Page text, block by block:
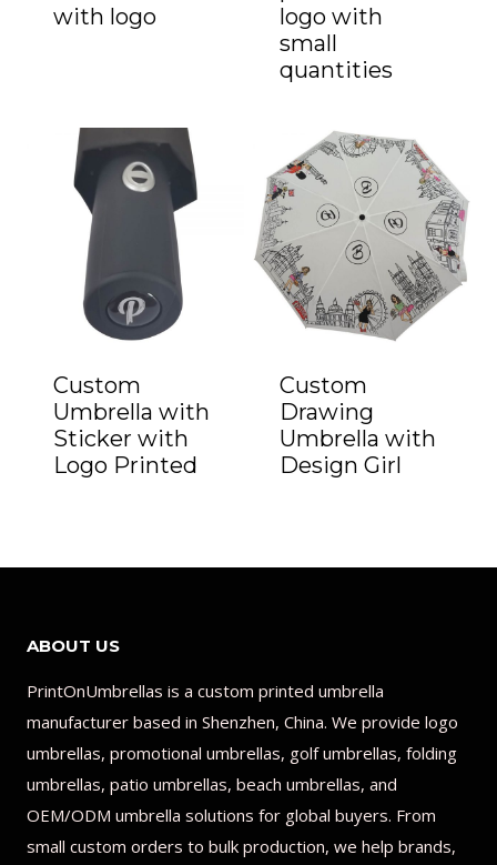
with logo
logo with
small
quantities
Custom
Umbrella with
Sticker with
Logo Printed
Custom
Drawing
Umbrella with
Design Girl
ABOUT US
PrintOnUmbrellas is a custom printed umbrella
manufacturer based in Shenzhen, China. We provide logo
umbrellas, promotional umbrellas, golf umbrellas, folding
umbrellas, patio umbrellas, beach umbrellas, and
OEM/ODM umbrella solutions for global buyers. From
small custom orders to bulk production, we help brands,